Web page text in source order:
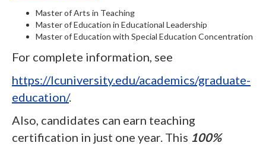
Master of Arts in Teaching
Master of Education in Educational Leadership
Master of Education with Special Education Concentration
For complete information, see
https://lcuniversity.edu/academics/graduate-
education/.
Also, candidates can earn teaching
certification in just one year. This 100%